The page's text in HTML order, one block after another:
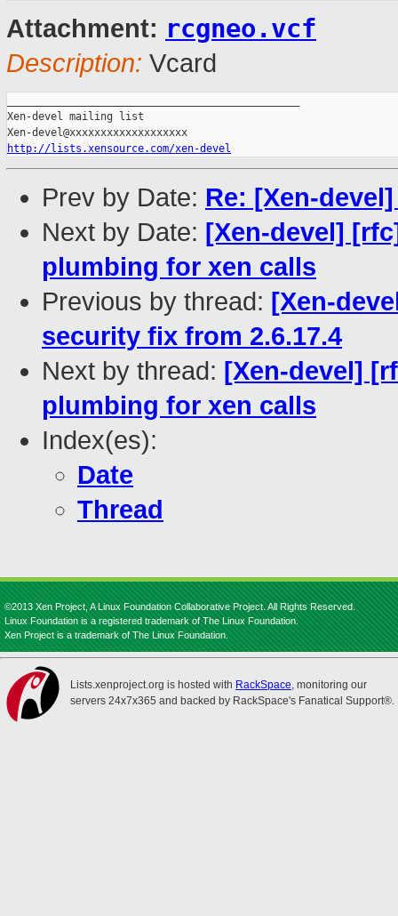
Attachment: rcgneo.vcf
Description: Vcard
Xen-devel mailing list
http://lists.xensource.com/xen-devel
Prev by Date: Re: [Xen-
Next by Date: [Xen-devel]
plumbing for xen calls
Previous by thread: [Xen-
security fix from 2.6.17.4
Next by thread: [Xen-devel]
plumbing for xen calls
Index(es):
Date
Thread
©2013 Xen Project, A Linux Foundation Collaborative Project. All Rights Reserved.
Linux Foundation is a registered trademark of The Linux Foundation.
Xen Project is a trademark of The Linux Foundation.
Lists.xenproject.org is hosted with RackSpace, monitoring our
servers 24x7x365 and backed by RackSpace's Fanatical Support®.